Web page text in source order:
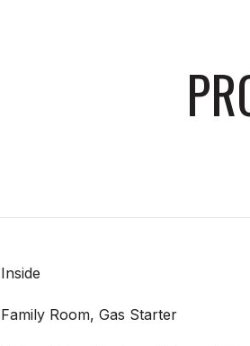
Inside
Family Room, Gas Starter